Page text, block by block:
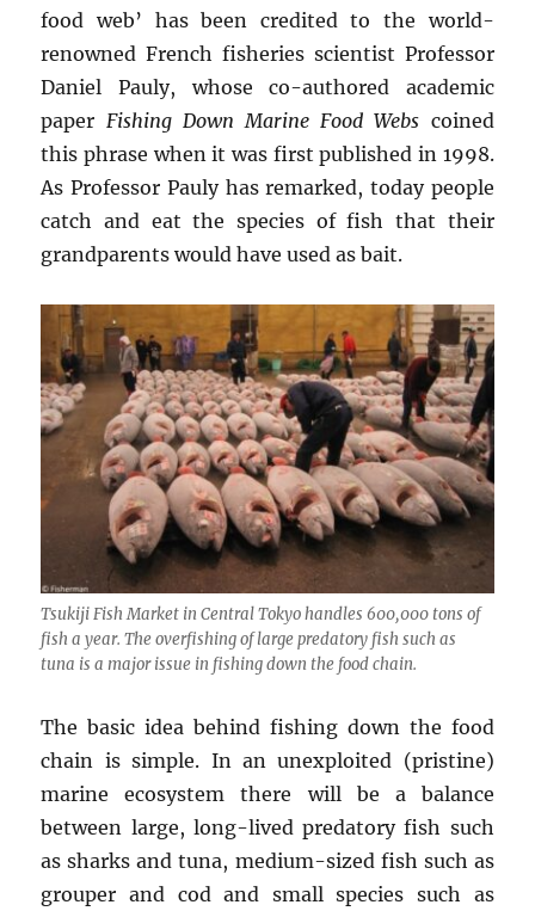
food web’ has been credited to the world-
renowned French fisheries scientist Professor
Daniel Pauly, whose co-authored academic
paper Fishing Down Marine Food Webs coined
this phrase when it was first published in 1998.
As Professor Pauly has remarked, today people
catch and eat the species of fish that their
grandparents would have used as bait.
Tsukiji Fish Market in Central Tokyo handles 600,000 tons of
fish a year. The overfishing of large predatory fish such as
tuna is a major issue in fishing down the food chain.
The basic idea behind fishing down the food
chain is simple. In an unexploited (pristine)
marine ecosystem there will be a balance
between large, long-lived predatory fish such
as sharks and tuna, medium-sized fish such as
grouper and cod and small species such as